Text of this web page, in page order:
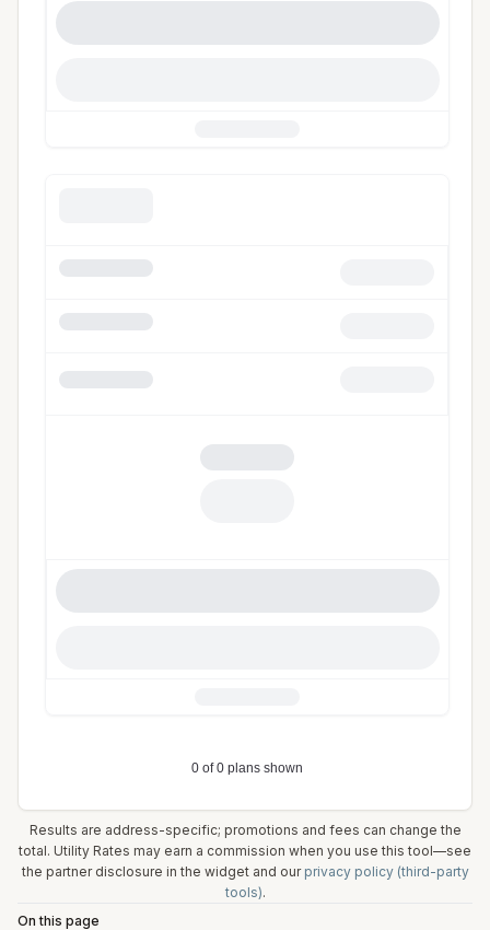
Results are address-specific; promotions and fees can change the
total. Utility Rates may earn a commission when you use this tool—see
the partner disclosure in the widget and our privacy policy (third-party
tools).
On this page